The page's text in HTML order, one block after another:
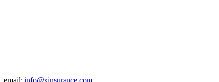
email: info@xinsurance.com